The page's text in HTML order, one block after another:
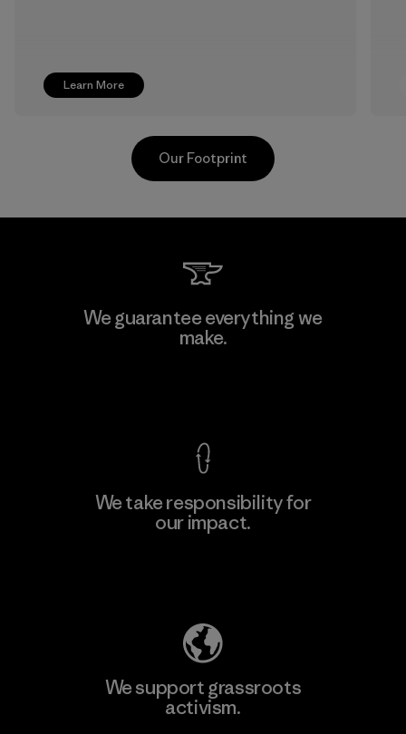
Learn More
Supertex S.A.
Our Footprint
We guarantee everything we
make.
We take responsibility for
our impact.
We support grassroots
activism.